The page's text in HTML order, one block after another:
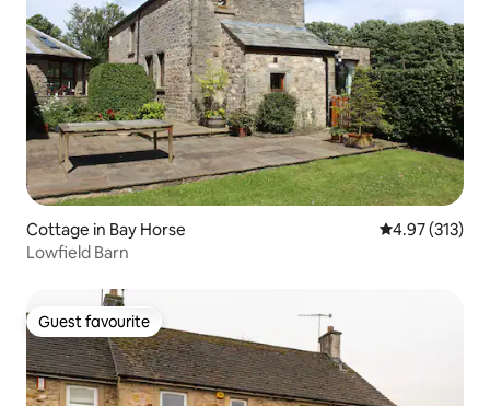
Cottage in Bay Horse 4.97 out of 5
4.97 (313)
Lowfield Barn
Guest favourite
Guest favourite